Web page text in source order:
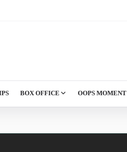
BOX OFFICE OOPS MOMENT